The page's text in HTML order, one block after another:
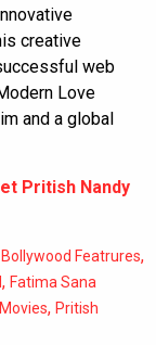
creative
web
Love
and a global
Pritish Nandy
Bollywood Featrures,
, Fatima Sana
Movies, Pritish